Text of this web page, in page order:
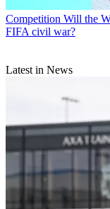
Competition Will the
FIFA civil war?
Latest in News